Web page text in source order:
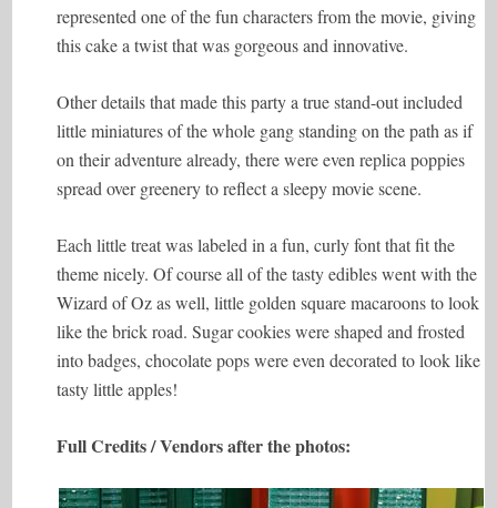
represented one of the fun characters from the movie, giving
this cake a twist that was gorgeous and innovative.
Other details that made this party a true stand-out included
little miniatures of the whole gang standing on the path as if
on their adventure already, there were even replica poppies
spread over greenery to reflect a sleepy movie scene.
Each little treat was labeled in a fun, curly font that fit the
theme nicely. Of course all of the tasty edibles went with the
Wizard of Oz as well, little golden square macaroons to look
like the brick road. Sugar cookies were shaped and frosted
into badges, chocolate pops were even decorated to look like
tasty little apples!
Full Credits / Vendors after the photos: